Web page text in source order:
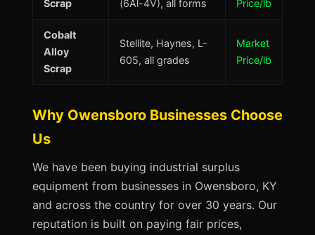
Scrap
(6Al-4V), all forms
Price/lb
Cobalt
Alloy
Scrap
Stellite, Haynes, L-
605, all grades
Market
Price/lb
Why Owensboro Businesses Choose
Us
We have been buying industrial surplus
equipment from businesses in Owensboro, KY
and across the country for over 30 years. Our
reputation is built on paying fair prices,